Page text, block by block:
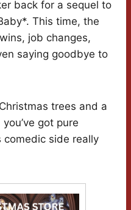
back for a sequel to
This time, the
job changes,
saying goodbye to
trees and a
got pure
comedic side really